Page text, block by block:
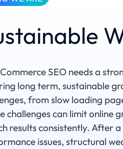
SEO needs a
long term, sustainable
from slow loading
challenges can limit
results consistently. After
issues, structural